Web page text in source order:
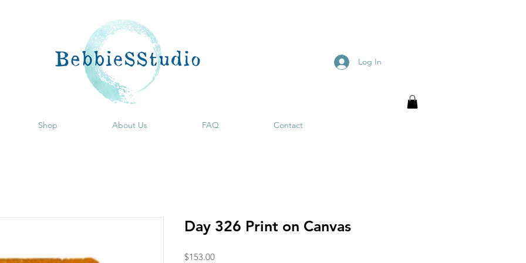
Log In
Shop About Us FAQ Contact
Day 326 Print on Canvas
$153.00Price